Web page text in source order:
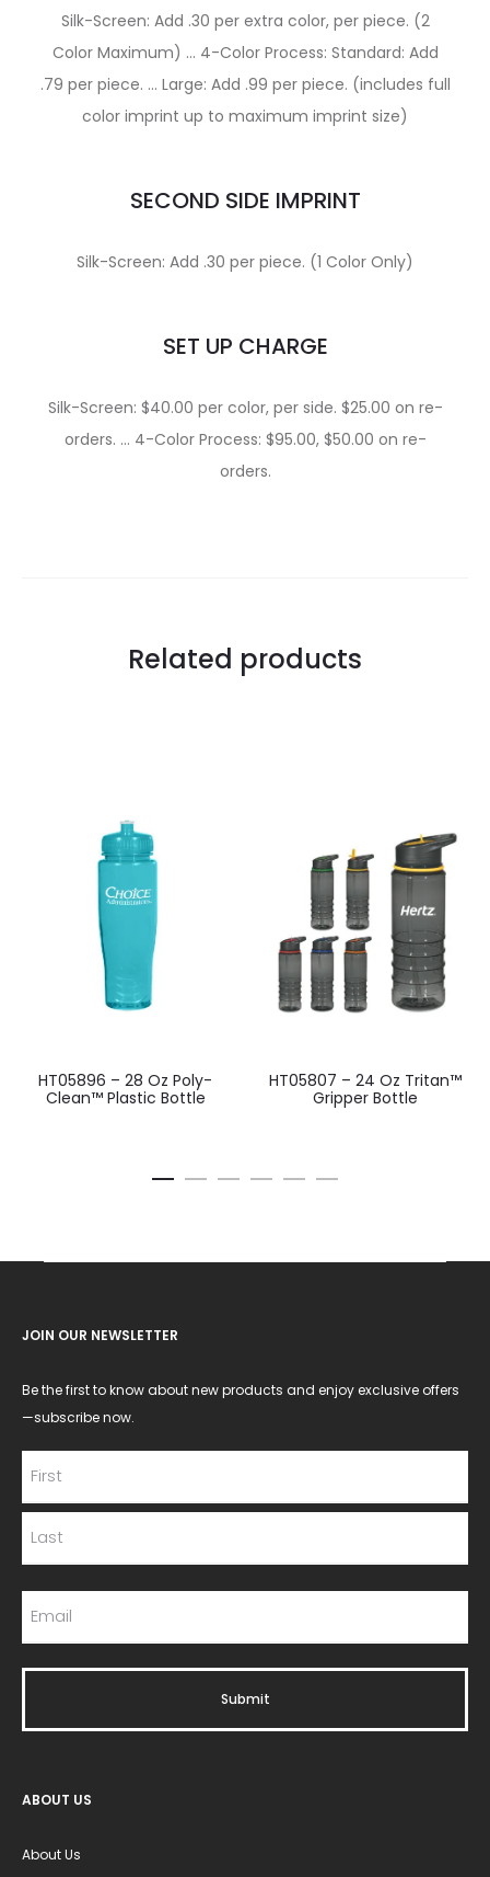
Silk-Screen: Add .30 per extra color, per piece. (2
Color Maximum) … 4-Color Process: Standard: Add
.79 per piece. … Large: Add .99 per piece. (includes full
color imprint up to maximum imprint size)
SECOND SIDE IMPRINT
Silk-Screen: Add .30 per piece. (1 Color Only)
SET UP CHARGE
Silk-Screen: $40.00 per color, per side. $25.00 on re-
orders. … 4-Color Process: $95.00, $50.00 on re-
orders.
Related products
HT05896 – 28 Oz Poly-
Clean™ Plastic Bottle
HT05807 – 24 Oz Tritan™
Gripper Bottle
JOIN OUR NEWSLETTER
Be the first to know about new products and enjoy exclusive offers
—subscribe now.
ABOUT US
About Us